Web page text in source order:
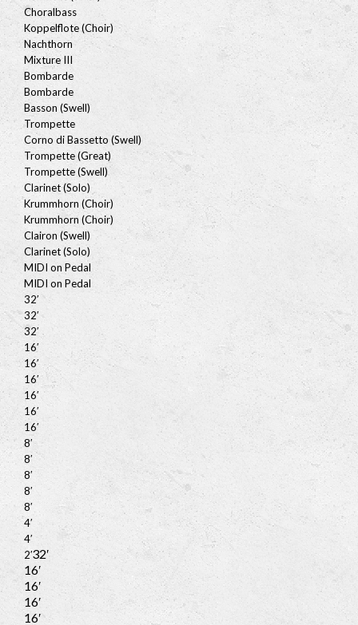
Choralbass
Koppelflote (Choir)
Nachthorn
Mixture III
Bombarde
Bombarde
Basson (Swell)
Trompette
Corno di Bassetto (Swell)
Trompette (Great)
Trompette (Swell)
Clarinet (Solo)
Krummhorn (Choir)
Krummhorn (Choir)
Clairon (Swell)
Clarinet (Solo)
MIDI on Pedal
MIDI on Pedal
32′
32′
32′
16′
16′
16′
16′
16′
16′
8′
8′
8′
8′
8′
4′
4′
2′32′
16′
16′
16′
16′